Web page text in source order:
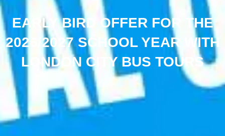
EARLY BIRD OFFER FOR THE
2026/2027 SCHOOL YEAR WITH
LONDON CITY BUS TOURS